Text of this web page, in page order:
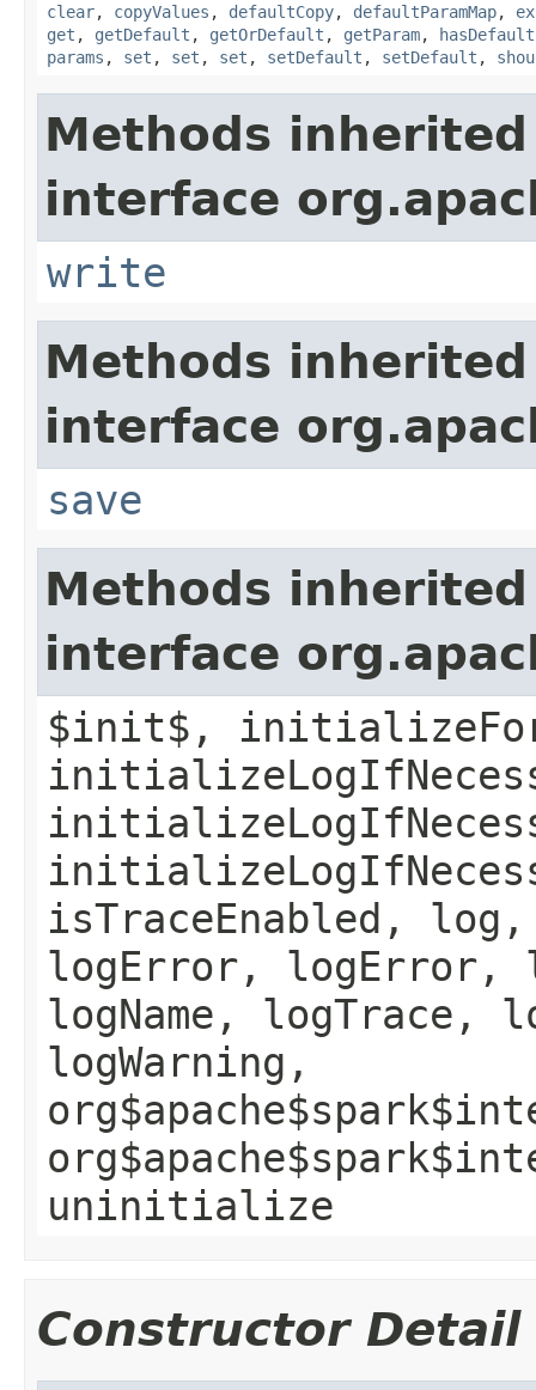
clear, copyValues , defaultCopy, defaultParamMap,
get , getDefault , getOrDefault , getParam, hasDefault
params , set , set , set , setDefault , setDefault ,
Methods
interface
write
Methods
interface
save
Methods
interface
$init$,
isTraceEnabled, log,
logError, logError,
logName, logTrace,
logWarning,
uninitialize
Constructor Detail